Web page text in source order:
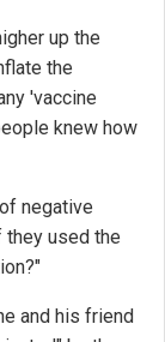
up the
the
'vaccine
knew how
negative
they used the
and his friend